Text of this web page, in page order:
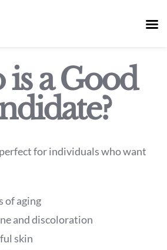
a Good
for individuals who want
of aging
and discoloration
skin